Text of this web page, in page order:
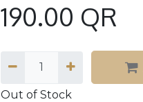
190.00 QR
Out of Stock